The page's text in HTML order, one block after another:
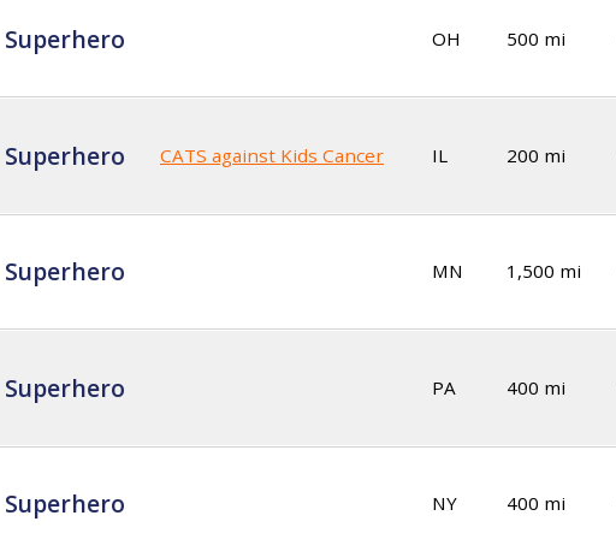
Superhero OH 500 mi
Superhero CATS against Kids Cancer IL 200 mi
Superhero MN 1,500 mi
Superhero PA 400 mi
Superhero NY 400 mi